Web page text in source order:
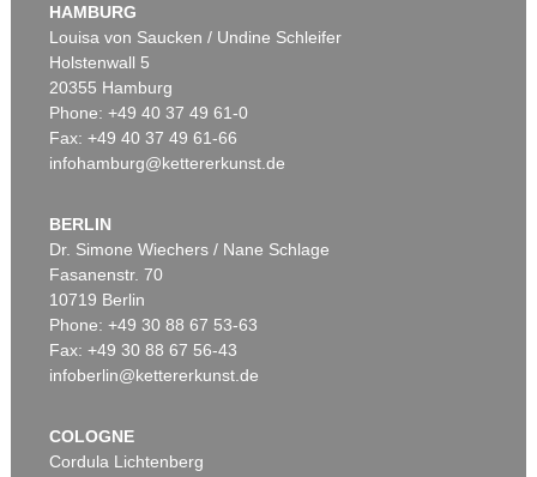
Sold:€ 1,645,000 / $ 1,891,749
Auction 545 - Lot 49
MAX BECKMANN
Drahtseilbahn in Baden-Baden (Bergbahn in Colorado) , 1937
Sold:€ 889,000 / $ 1,022,349
HAMBURG
Louisa von Saucken / Undine Schleifer
Holstenwall 5
20355 Hamburg
Phone: +49 40 37 49 61-0
Fax: +49 40 37 49 61-66
infohamburg@kettererkunst.de
BERLIN
Dr. Simone Wiechers / Nane Schlage
Fasanenstr. 70
10719 Berlin
Phone: +49 30 88 67 53-63
Fax: +49 30 88 67 56-43
infoberlin@kettererkunst.de
COLOGNE
Cordula Lichtenberg